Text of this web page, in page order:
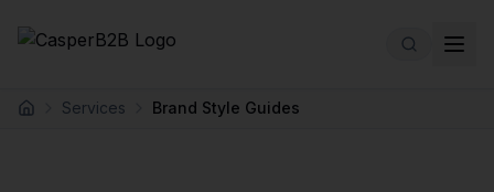
Home Services Brand Style Guides